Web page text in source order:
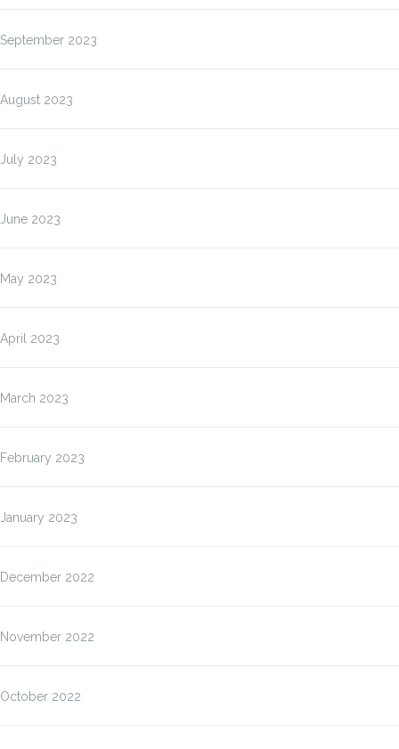
September 2023
August 2023
July 2023
June 2023
May 2023
April 2023
March 2023
February 2023
January 2023
December 2022
November 2022
October 2022